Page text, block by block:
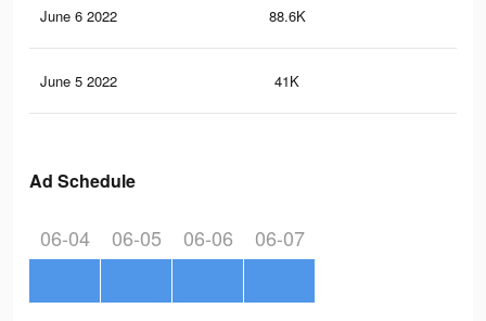
June 6 2022 88.6K
June 5 2022 41K
Ad Schedule
06-04 06-05 06-06 06-07